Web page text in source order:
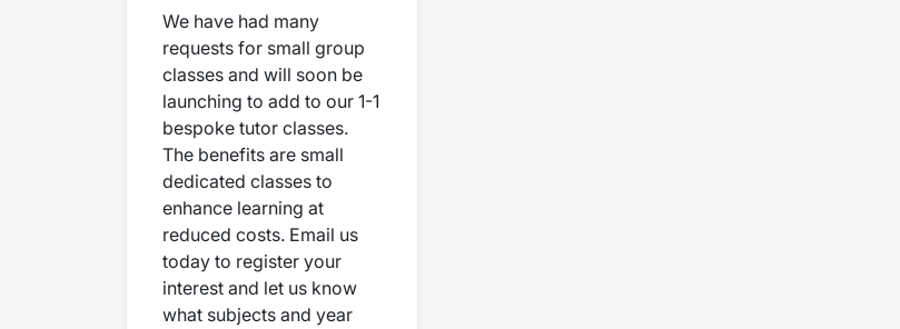
We have had many
requests for small group
classes and will soon be
launching to add to our 1-1
bespoke tutor classes.
The benefits are small
dedicated classes to
enhance learning at
reduced costs. Email us
today to register your
interest and let us know
what subjects and year